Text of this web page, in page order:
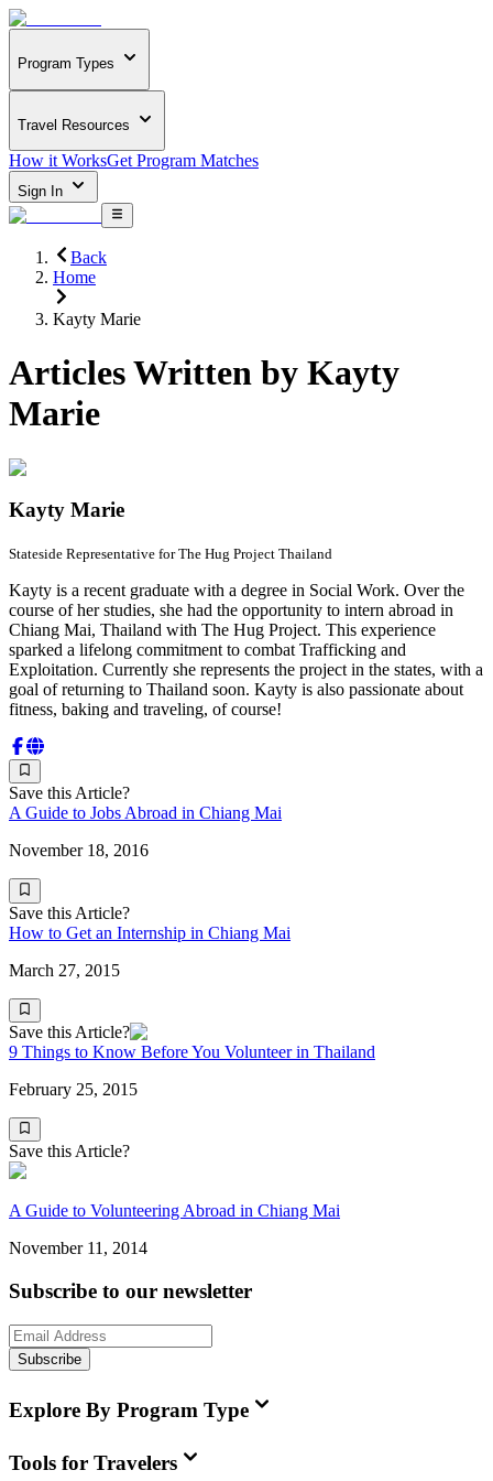
Program Types
Travel Resources
How it WorksGet Program Matches
Sign In
Back
Home
Kayty Marie
Articles Written by Kayty
Marie
Kayty Marie
Stateside Representative for The Hug Project Thailand
Kayty is a recent graduate with a degree in Social Work. Over the
course of her studies, she had the opportunity to intern abroad in
Chiang Mai, Thailand with The Hug Project. This experience
sparked a lifelong commitment to combat Trafficking and
Exploitation. Currently she represents the project in the states, with a
goal of returning to Thailand soon. Kayty is also passionate about
fitness, baking and traveling, of course!
Save this Article?
A Guide to Jobs Abroad in Chiang Mai
November 18, 2016
Save this Article?
How to Get an Internship in Chiang Mai
March 27, 2015
Save this Article?
9 Things to Know Before You Volunteer in Thailand
February 25, 2015
Save this Article?
A Guide to Volunteering Abroad in Chiang Mai
November 11, 2014
Subscribe to our newsletter
Subscribe
Explore By Program Type
Tools for Travelers